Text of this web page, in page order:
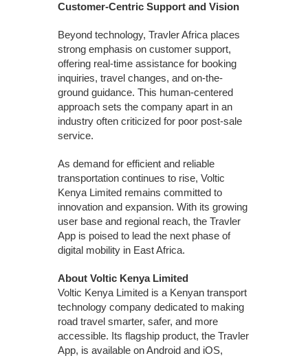
Customer-Centric Support and Vision
Beyond technology, Travler Africa places
strong emphasis on customer support,
offering real-time assistance for booking
inquiries, travel changes, and on-the-
ground guidance. This human-centered
approach sets the company apart in an
industry often criticized for poor post-sale
service.
As demand for efficient and reliable
transportation continues to rise, Voltic
Kenya Limited remains committed to
innovation and expansion. With its growing
user base and regional reach, the Travler
App is poised to lead the next phase of
digital mobility in East Africa.
About Voltic Kenya Limited
Voltic Kenya Limited is a Kenyan transport
technology company dedicated to making
road travel smarter, safer, and more
accessible. Its flagship product, the Travler
App, is available on Android and iOS,